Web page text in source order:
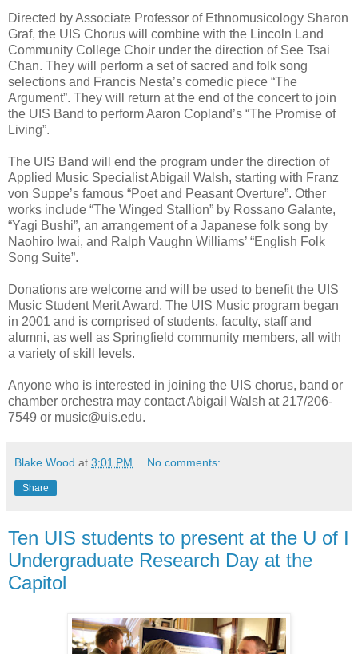
Directed by Associate Professor of Ethnomusicology Sharon
Graf, the UIS Chorus will combine with the Lincoln Land
Community College Choir under the direction of See Tsai
Chan. They will perform a set of sacred and folk song
selections and Francis Nesta’s comedic piece “The
Argument”. They will return at the end of the concert to join
the UIS Band to perform Aaron Copland’s “The Promise of
Living”.
The UIS Band will end the program under the direction of
Applied Music Specialist Abigail Walsh, starting with Franz
von Suppe’s famous “Poet and Peasant Overture”. Other
works include “The Winged Stallion” by Rossano Galante,
“Yagi Bushi”, an arrangement of a Japanese folk song by
Naohiro Iwai, and Ralph Vaughn Williams’ “English Folk
Song Suite”.
Donations are welcome and will be used to benefit the UIS
Music Student Merit Award. The UIS Music program began
in 2001 and is comprised of students, faculty, staff and
alumni, as well as Springfield community members, all with
a variety of skill levels.
Anyone who is interested in joining the UIS chorus, band or
chamber orchestra may contact Abigail Walsh at 217/206-
7549 or music@uis.edu.
Blake Wood at 3:01 PM No comments:
Share
Ten UIS students to present at the U of I
Undergraduate Research Day at the
Capitol